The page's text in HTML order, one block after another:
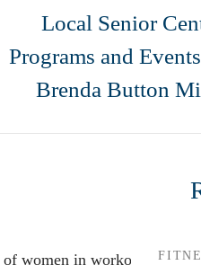
Local Senior
Programs and
Brenda Button